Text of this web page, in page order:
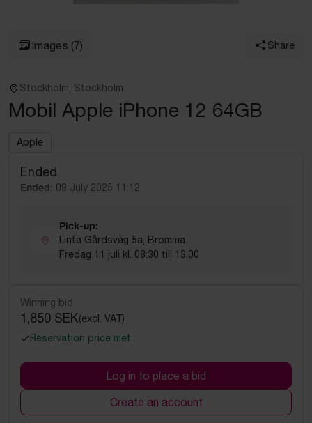
Images (7) Share
Stockholm, Stockholm
Mobil Apple iPhone 12 64GB
Apple
Ended
Ended: 09 July 2025 11:12
Pick-up:
Linta Gårdsväg 5a, Bromma
Fredag 11 juli kl. 08:30 till 13:00
Winning bid
1,850 SEK(excl. VAT)
Reservation price met
Log in to place a bid
Create an account